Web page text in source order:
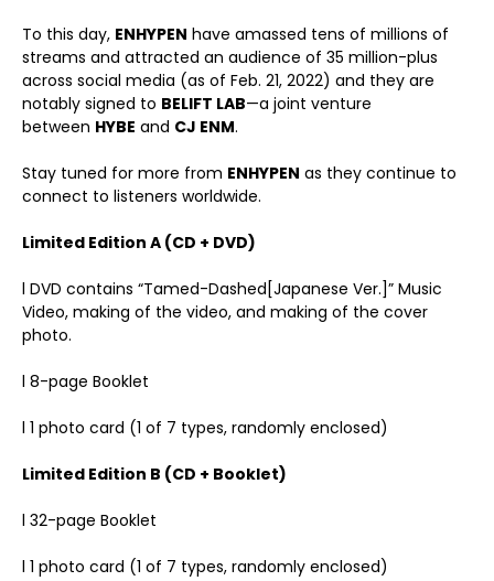
To this day, ENHYPEN have amassed tens of millions of
streams and attracted an audience of 35 million-plus
across social media (as of Feb. 21, 2022) and they are
notably signed to BELIFT LAB—a joint venture
between HYBE and CJ ENM.
Stay tuned for more from ENHYPEN as they continue to
connect to listeners worldwide.
Limited Edition A (CD + DVD)
l DVD contains “Tamed-Dashed[Japanese Ver.]” Music
Video, making of the video, and making of the cover
photo.
l 8-page Booklet
l 1 photo card (1 of 7 types, randomly enclosed)
Limited Edition B (CD + Booklet)
l 32-page Booklet
l 1 photo card (1 of 7 types, randomly enclosed)